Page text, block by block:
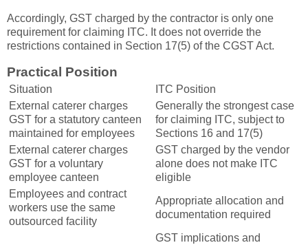
Accordingly, GST charged by the contractor is only one
requirement for claiming ITC. It does not override the
restrictions contained in Section 17(5) of the CGST Act.
Practical Position
Situation
ITC Position
External caterer charges
GST for a statutory canteen
maintained for employees
Generally the strongest case
for claiming ITC, subject to
Sections 16 and 17(5)
External caterer charges
GST for a voluntary
employee canteen
GST charged by the vendor
alone does not make ITC
eligible
Employees and contract
workers use the same
outsourced facility
Appropriate allocation and
documentation required
GST implications and